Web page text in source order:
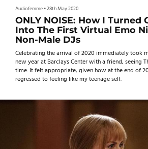
Audiofemme•28th May 2020
ONLY NOISE: How I Turned
Into The First Virtual Emo
Non-Male DJs
Celebrating the arrival of 2020 immediately took
new year at Barclays Center with a friend, seeing
time. It felt appropriate, given how at the end of
regressed to feeling like my teenage self.